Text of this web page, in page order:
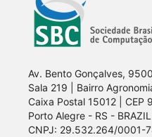
Av. Bento Gonçalves,
Sala 219 | Bairro
Caixa Postal 15012 | CEP
Porto Alegre - RS - BRAZIL
CNPJ: 29.532.264/0001-